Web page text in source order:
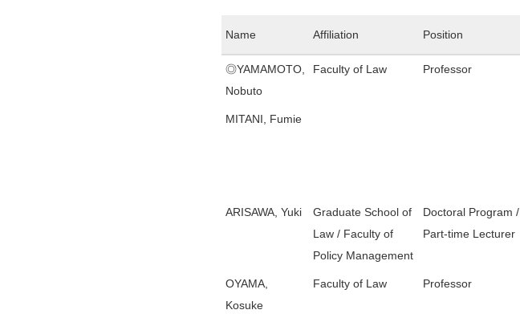
Name Affiliation Position
◎YAMAMOTO,
Nobuto
Faculty of Law Professor
MITANI, Fumie
ARISAWA, Yuki
Graduate School of
Law / Faculty of
Policy Management
Doctoral Program /
Part-time Lecturer
OYAMA,
Kosuke
Faculty of Law Professor